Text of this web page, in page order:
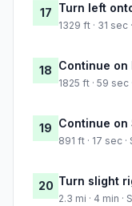
17 Turn left
1329 ft · 31
18 Continue on
1825 ft · 59
19 Continue on
891 ft · 17 sec
20 Turn slight
2.3 mi · 4 min